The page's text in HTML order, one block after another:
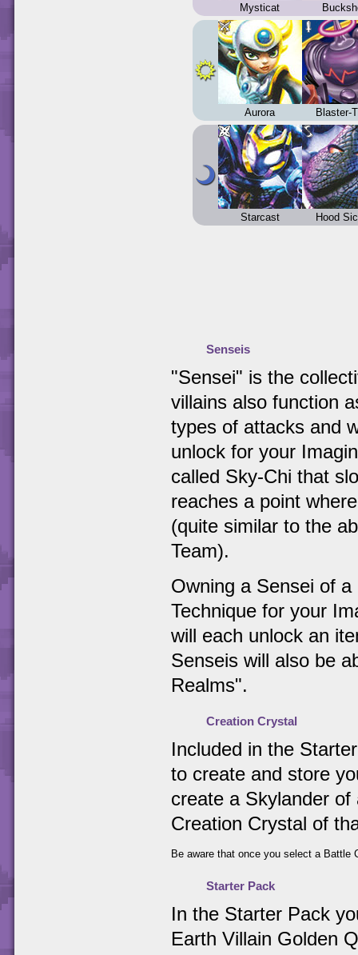
Mysticat
Aurora Blaster-
Starcast Hood
Senseis
"Sensei" is the
villains also function
types of attacks and
unlock for your
called Sky-Chi that
reaches a point
(quite similar to the
Team).
Owning a Sensei of
Technique for your
will each unlock an
Senseis will also be
Realms".
Creation Crystal
Included in the
to create and store
create a Skylander
Creation Crystal of
Be aware that once you select a Battle
Starter Pack
In the Starter Pack
Earth Villain Golden